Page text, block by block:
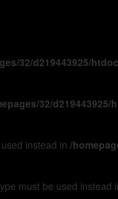
32/d219443925/
32/d219443925/
instead in /
must be used instead